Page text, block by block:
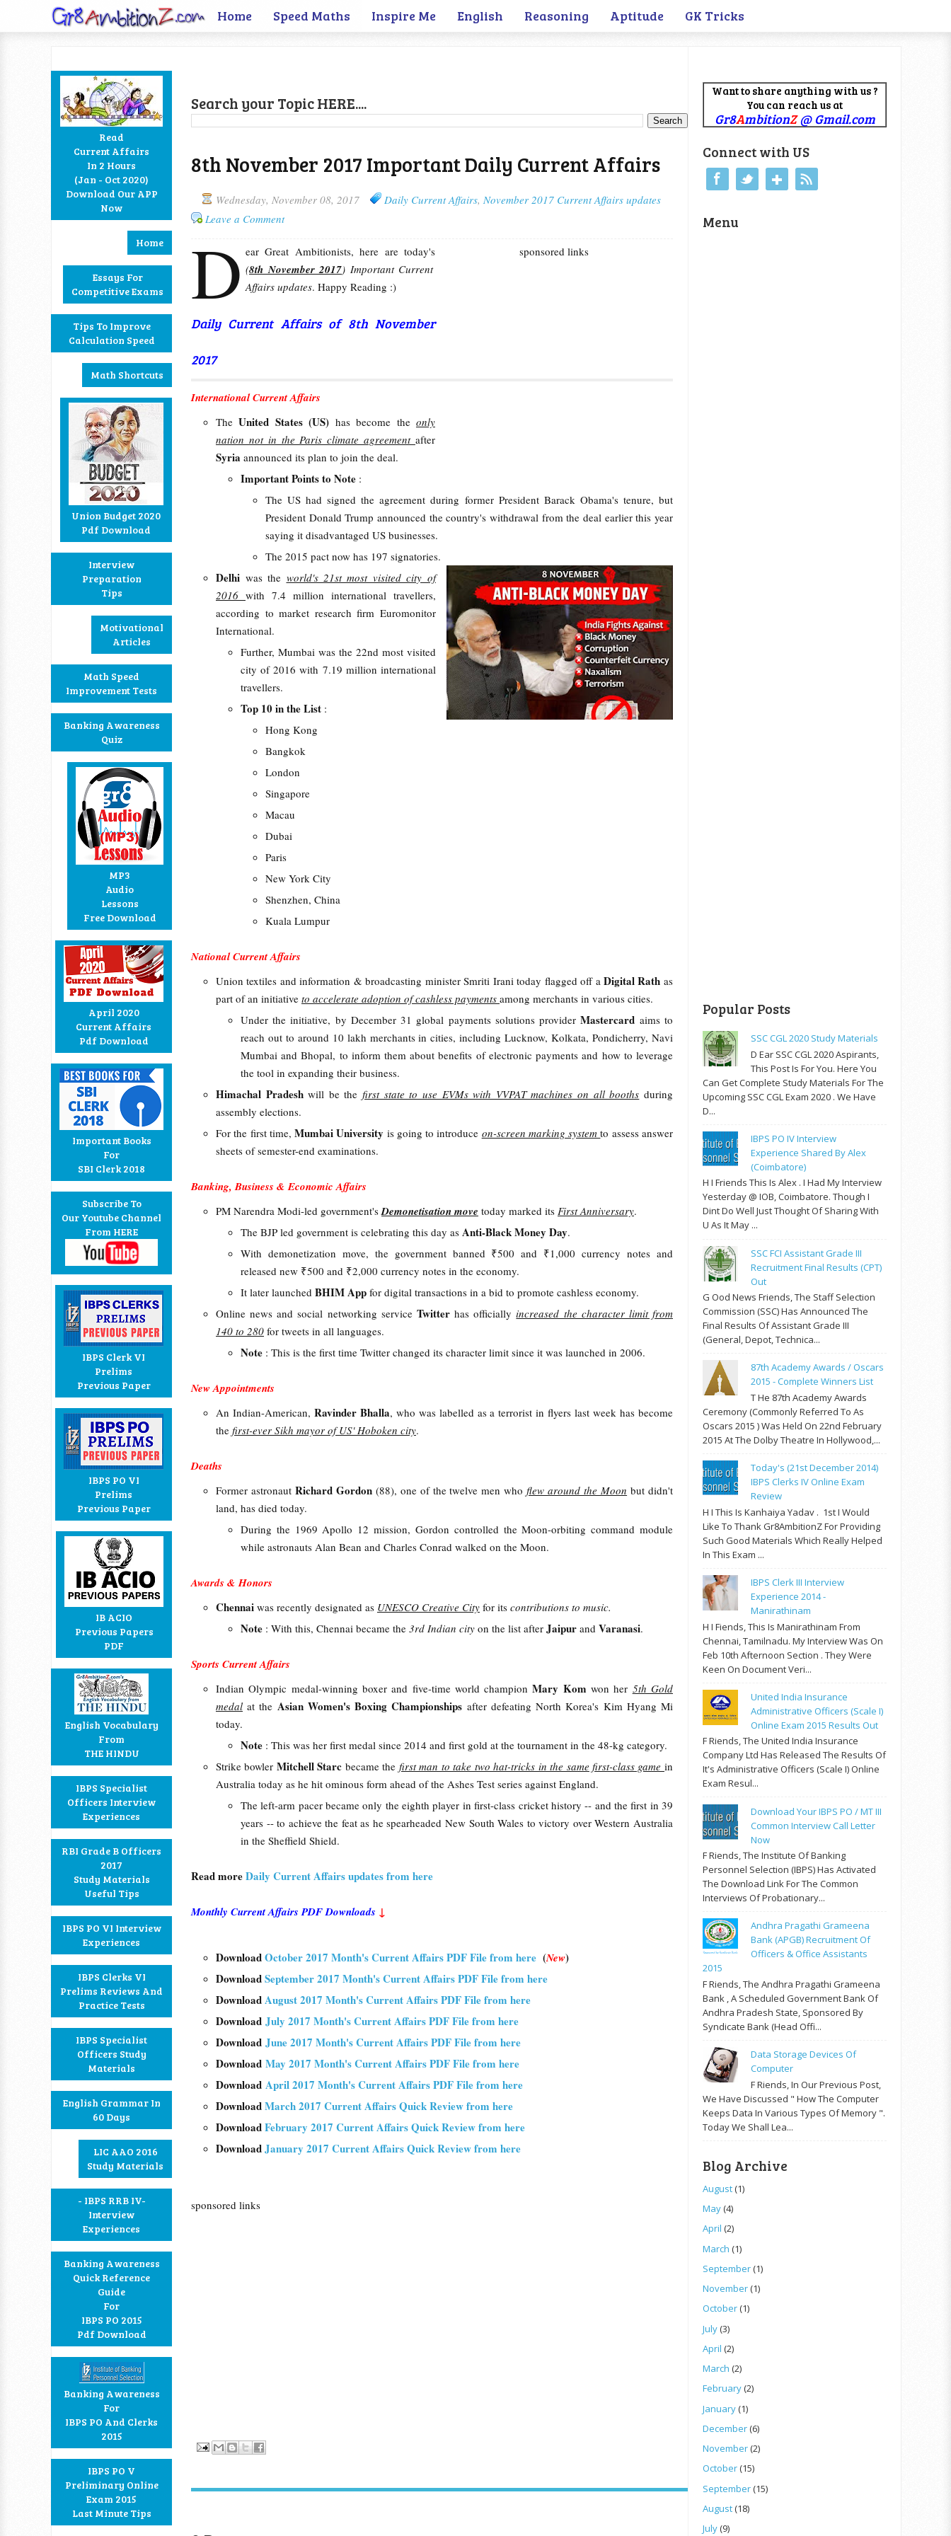
Home Speed Maths Inspire Me English Reasoning Aptitude GK Tricks
Read
Current Affairs
In 2 Hours
(Jan - Oct 2020)
Download Our APP
Now
Home
Essays For
Competitive Exams
Tips To Improve
Calculation Speed
Math Shortcuts
Union Budget 2020
Pdf Download
Interview
Preparation
Tips
Motivational
Articles
Math Speed
Improvement Tests
Banking Awareness
Quiz
MP3
Audio
Lessons
Free Download
April 2020
Current Affairs
Pdf Download
Important Books
For
SBI Clerk 2018
Subscribe To
Our Youtube Channel
From HERE
IBPS Clerk VI
Prelims
Previous Paper
IBPS PO VI
Prelims
Previous Paper
IB ACIO
Previous Papers
PDF
English Vocabulary
From
THE HINDU
IBPS Specialist
Officers Interview
Experiences
RBI Grade B Officers
2017
Study Materials
Useful Tips
IBPS PO VI Interview
Experiences
IBPS Clerks VI
Prelims Reviews And
Practice Tests
IBPS Specialist
Officers Study
Materials
English Grammar In
60 Days
LIC AAO 2016
Study Materials
- IBPS RRB IV-
Interview
Experiences
Banking Awareness
Quick Reference
Guide
For
IBPS PO 2015
Pdf Download
Banking Awareness
For
IBPS PO And Clerks
2015
IBPS PO V
Preliminary Online
Exam 2015
Last Minute Tips
Search your Topic HERE....
8th November 2017 Important Daily Current Affairs
Wednesday, November 08, 2017 Daily Current Affairs, November 2017 Current Affairs updates
Leave a Comment
sponsored links
D ear Great Ambitionists, here are today's
(8th November 2017) Important Current
Affairs updates. Happy Reading :)
Daily Current Affairs of 8th November
2017
International Current Affairs
TheUnited States (US) has become the only
nation not in the Paris climate agreement after
Syria announced its plan to join the deal.
Important Points to Note :
The US had signed the agreement during former President Barack Obama's tenure, but
President Donald Trump announced the country's withdrawal from the deal earlier this year
saying it disadvantaged US businesses.
The 2015 pact now has 197 signatories.
Delhi was the world's 21st most visited city of
2016 with 7.4 million international travellers,
according to market research firm Euromonitor
International.
Further, Mumbai was the 22nd most visited
city of 2016 with 7.19 million international
travellers.
Top 10 in the List :
Hong Kong
Bangkok
London
Singapore
Macau
Dubai
Paris
New York City
Shenzhen, China
Kuala Lumpur
National Current Affairs
Union textiles and information & broadcasting minister Smriti Irani today flagged off aDigital Rath as
part of an initiative to accelerate adoption of cashless payments among merchants in various cities.
Under the initiative, by December 31 global payments solutions providerMastercard aims to
reach out to around 10 lakh merchants in cities, including Lucknow, Kolkata, Pondicherry, Navi
Mumbai and Bhopal, to inform them about benefits of electronic payments and how to leverage
the tool in expanding their business.
Himachal Pradeshwill be thefirst state to use EVMs with VVPAT machines on all booths during
assembly elections.
For the first time,Mumbai University is going to introduce on-screen marking systemto assess answer
sheets of semester-end examinations.
Banking, Business & Economic Affairs
PM Narendra Modi-led government'sDemonetisation move today marked its First Anniversary.
The BJP led government is celebrating this day as Anti-Black Money Day.
With demonetization move, the government banned ₹500 and ₹1,000 currency notes and
released new ₹500 and ₹2,000 currency notes in the economy.
It later launched BHIM App for digital transactions in a bid to promote cashless economy.
Online news and social networking service Twitterhas officiallyincreased the character limit from
140 to 280 for tweets in all languages.
Note : This is the first time Twitter changed its character limit since it was launched in 2006.
New Appointments
An Indian-American, Ravinder Bhalla, who was labelled as a terrorist in flyers last week has become
the first-ever Sikh mayor of US' Hoboken city.
Deaths
Former astronaut Richard Gordon (88), one of the twelve men whoflew around the Moon but didn't
land, has died today.
During the 1969 Apollo 12 mission, Gordon controlled the Moon-orbiting command module
while astronauts Alan Bean and Charles Conrad walked on the Moon.
Awards & Honors
Chennai was recently designated as UNESCO Creative City for its contributions to music.
Note : With this, Chennai became the 3rd Indian city on the list after Jaipur and Varanasi.
Sports Current Affairs
Indian Olympic medal-winning boxer and five-time world championMary Komwon her 5th Gold
medal at the Asian Women's Boxing Championships after defeating North Korea's Kim Hyang Mi
today.
Note : This was her first medal since 2014 and first gold at the tournament in the 48-kg category.
Strike bowler Mitchell Starc became the first man to take two hat-tricks in the same first-class game in
Australia today as he hit ominous form ahead of the Ashes Test series against England.
The left-arm pacer became only the eighth player in first-class cricket history -- and the first in 39
years -- to achieve the feat as he spearheaded New South Wales to victory over Western Australia
in the Sheffield Shield.
Read moreDaily Current Affairs updates from here
Monthly Current Affairs PDF Downloads ↓
DownloadOctober 2017 Month's Current Affairs PDF File from here (New)
DownloadSeptember 2017 Month's Current Affairs PDF File from here
DownloadAugust 2017 Month's Current Affairs PDF File from here
Download July 2017 Month's Current Affairs PDF File from here
Download June 2017 Month's Current Affairs PDF File from here
Download May 2017 Month's Current Affairs PDF File from here
Download April 2017 Month's Current Affairs PDF File from here
DownloadMarch 2017 Current Affairs Quick Review from here
DownloadFebruary 2017 Current Affairs Quick Review from here
DownloadJanuary 2017 Current Affairs Quick Review from here
sponsored links
Want to share anything with us ?
You can reach us at
Gr8AmbitionZ@ Gmail.com
Connect with US
Google+
Menu
Popular Posts
SSC CGL 2020 Study Materials
D Ear SSC CGL 2020 Aspirants,
This Post Is For You. Here You
Can Get Complete Study Materials For The
Upcoming SSC CGL Exam 2020 . We Have
D...
IBPS PO IV Interview
Experience Shared By Alex
(Coimbatore)
H I Friends This Is Alex . I Had My Interview
Yesterday @ IOB, Coimbatore. Though I
Dint Do Well Just Thought Of Sharing With
U As It May ...
SSC FCI Assistant Grade III
Recruitment Final Results (CPT)
Out
G Ood News Friends, The Staff Selection
Commission (SSC) Has Announced The
Final Results Of Assistant Grade III
(General, Depot, Technica...
87th Academy Awards / Oscars
2015 - Complete Winners List
T He 87th Academy Awards
Ceremony (commonly Referred To As
Oscars 2015 ) Was Held On 22nd February
2015 At The Dolby Theatre In Hollywood,...
Today's (21st December 2014)
IBPS Clerks IV Online Exam
Review
H I This Is Kanhaiya Yadav . 1st I Would
Like To Thank Gr8AmbitionZ For Providing
Such Good Materials Which Really Helped
In This Exam ...
IBPS Clerk III Interview
Experience 2014 -
Manirathinam
H I Fiends, This Is Manirathinam From
Chennai, Tamilnadu. My Interview Was On
Feb 10th Afternoon Section . They Were
Keen On Document Veri...
United India Insurance
Administrative Officers (Scale I)
Online Exam 2015 Results Out
F Riends, The United India Insurance
Company Ltd Has Released The Results Of
It's Administrative Officers (Scale I) Online
Exam Resul...
Download Your IBPS PO / MT III
Common Interview Call Letter
Now
F Riends, The Institute Of Banking
Personnel Selection (IBPS) Has Activated
The Download Link For The Common
Interviews Of Probationary...
Andhra Pragathi Grameena
Bank (APGB) Recruitment Of
Officers & Office Assistants
2015
F Riends, The Andhra Pragathi Grameena
Bank , A Scheduled Government Bank Of
Andhra Pradesh State, Sponsored By
Syndicate Bank (Head Offi...
Data Storage Devices Of
Computer
F Riends, In Our Previous Post,
We Have Discussed " How The Computer
Keeps Data In Various Types Of Memory ".
Today We Shall Lea...
Blog Archive
August(1)
May(4)
April (2)
March (1)
September(1)
November(1)
October(1)
July(3)
April (2)
March (2)
February(2)
January(1)
December(6)
November(2)
October(15)
September(15)
August(18)
July(9)